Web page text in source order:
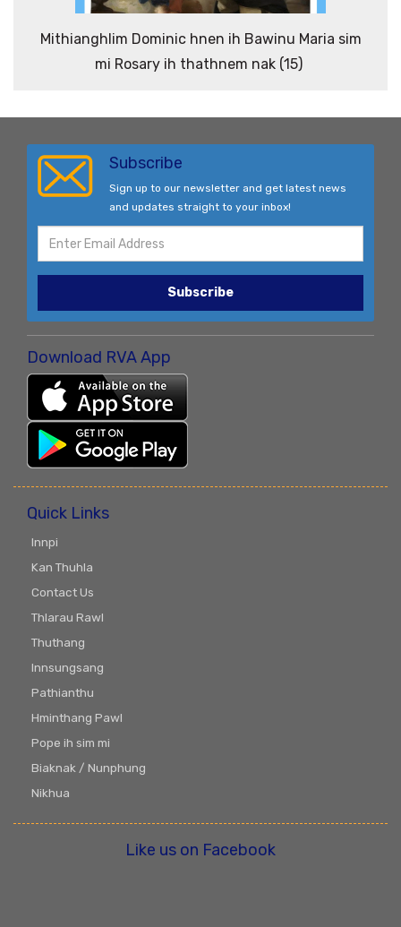
Mithianghlim Dominic hnen ih Bawinu Maria sim
mi Rosary ih thathnem nak (15)
Subscribe
Sign up to our newsletter and get latest news
and updates straight to your inbox!
Subscribe
Download RVA App
Quick Links
Innpi
Kan Thuhla
Contact Us
Thlarau Rawl
Thuthang
Innsungsang
Pathianthu
Hminthang Pawl
Pope ih sim mi
Biaknak / Nunphung
Nikhua
Like us on Facebook